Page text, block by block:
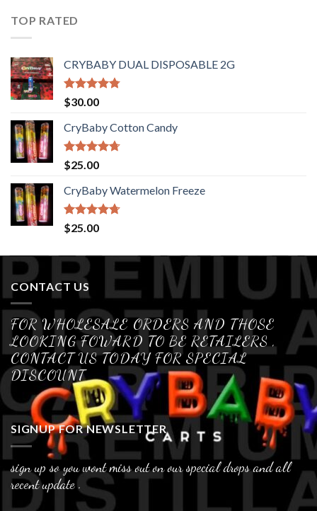
TOP RATED
CRYBABY DUAL DISPOSABLE 2G
Rated4.76
out of 5
$30.00
CryBaby Cotton Candy
Rated4.70
out of 5
$25.00
CryBaby Watermelon Freeze
Rated4.70
out of 5
$25.00
CONTACT US
FOR WHOLESALE ORDERS AND THOSE
LOOKING FOWARD TO BE RETAILERS ,
CONTACT US TODAY FOR SPECIAL
DISCOUNT
SIGNUP FOR NEWSLETTER
sign up so you wont miss out on our special drops and all
recent update .